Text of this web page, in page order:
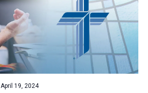
April 19, 2024